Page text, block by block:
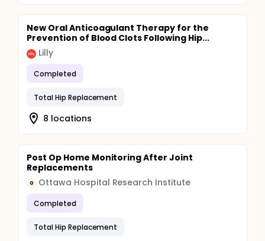
New Oral Anticoagulant Therapy for the
Prevention of Blood Clots Following Hip...
Lilly
Completed
Total Hip Replacement
8 locations
Post Op Home Monitoring After Joint
Replacements
O Ottawa Hospital Research Institute
Completed
Total Hip Replacement